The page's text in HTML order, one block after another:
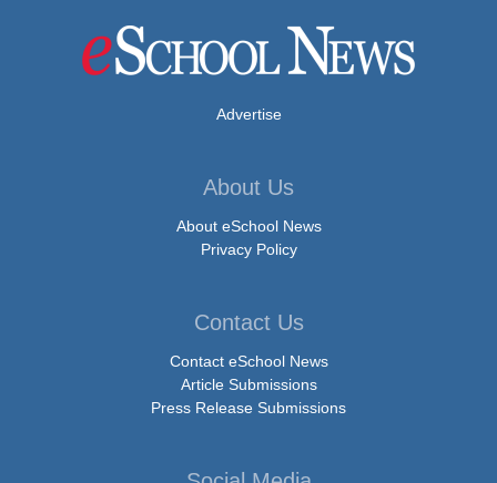
Advertise
About Us
About eSchool News
Privacy Policy
Contact Us
Contact eSchool News
Article Submissions
Press Release Submissions